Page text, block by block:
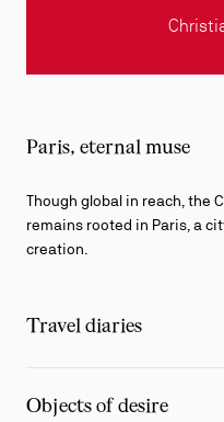
Paris, eternal muse
Though global in reach, the
remains rooted in Paris, a
creation.
Travel diaries
Objects of desire